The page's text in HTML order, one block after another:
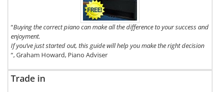
“Buying the correct piano can make all the difference to your success and
enjoyment.
If you’ve just started out, this guide will help you make the right decision
“, Graham Howard, Piano Adviser
Trade in